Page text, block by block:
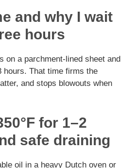
and why I wait
hours
on a parchment-lined sheet and
hours. That time firms the
and stops blowouts when
for 1–2
safe draining
oil in a heavy Dutch oven or